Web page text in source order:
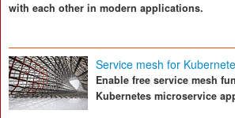
with each other in modern applications.
Service mesh for
Enable free service mesh
Kubernetes microservice